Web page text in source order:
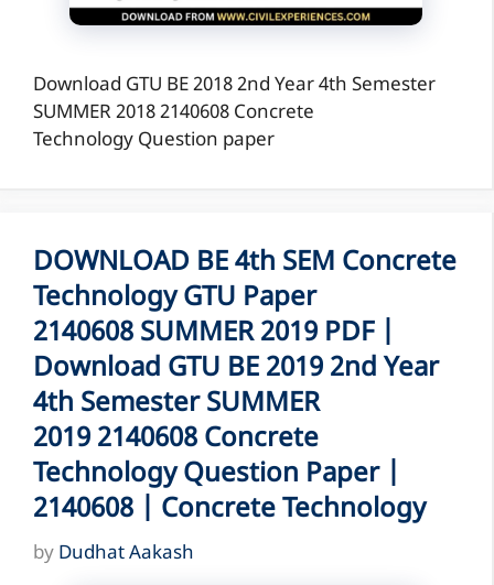
Download GTU BE 2018 2nd Year 4th Semester
SUMMER 2018 2140608 Concrete
Technology Question paper
DOWNLOAD BE 4th SEM Concrete
Technology GTU Paper
2140608 SUMMER 2019 PDF |
Download GTU BE 2019 2nd Year
4th Semester SUMMER
2019 2140608 Concrete
Technology Question Paper |
2140608 | Concrete Technology
by Dudhat Aakash